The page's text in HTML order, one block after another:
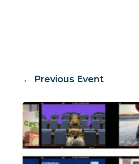
← Previous Event